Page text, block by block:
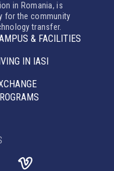
in Romania, is
for the community
transfer.
& FACILITIES
IN IASI